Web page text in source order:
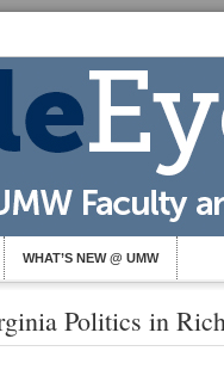
WHAT’S NEW @ UMW
Politics in